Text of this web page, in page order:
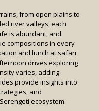
from open plains to
river valleys, each
is abundant, and
compositions in every
and lunch at safari
drives exploring
varies, adding
provide insights into
and
ecosystem.